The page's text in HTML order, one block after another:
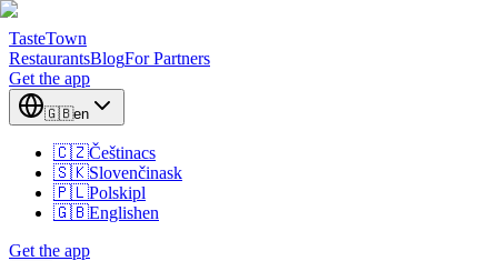
TasteTown
RestaurantsBlogFor Partners
Get the app
🇬🇧en
🇨🇿Češtinacs
🇸🇰Slovenčinask
🇵🇱Polskipl
🇬🇧Englishen
Get the app